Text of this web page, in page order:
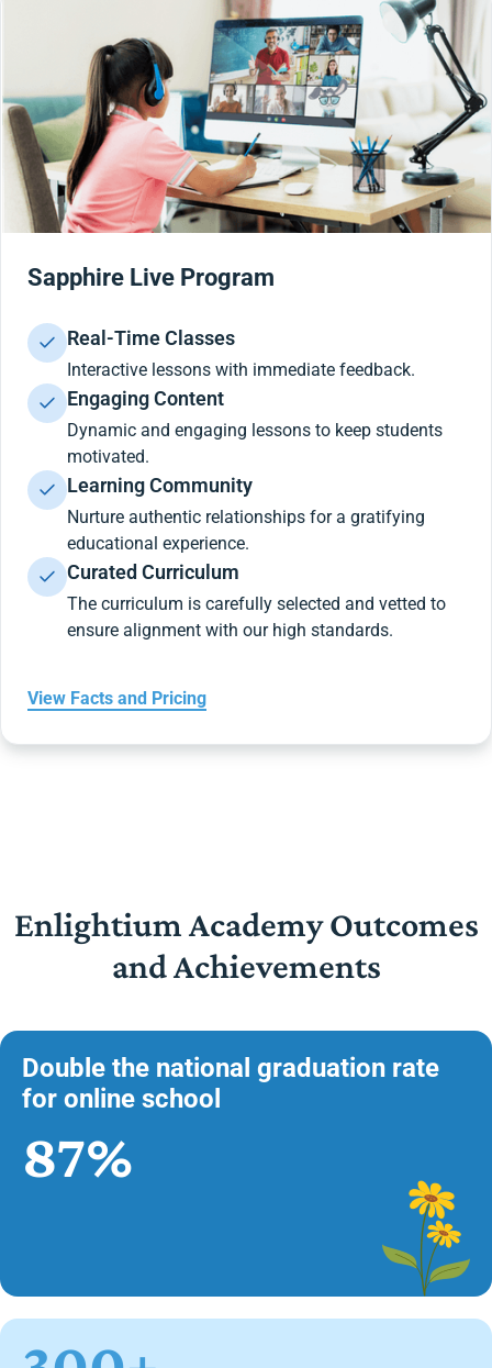
Sapphire Live Program
Real-Time Classes
Interactive lessons with immediate feedback.
Engaging Content
Dynamic and engaging lessons to keep students
motivated.
Learning Community
Nurture authentic relationships for a gratifying
educational experience.
Curated Curriculum
The curriculum is carefully selected and vetted to
ensure alignment with our high standards.
View Facts and Pricing
Enlightium Academy Outcomes
and Achievements
Double the national graduation rate
for online school
87%